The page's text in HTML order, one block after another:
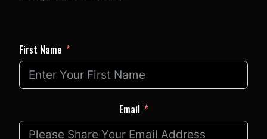
First Name
Email